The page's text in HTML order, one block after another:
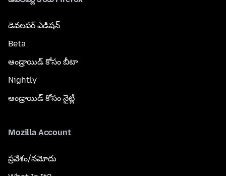
డెవలపర్ ఎడిషన్
Beta
ఆండ్రాయిడ్ కోసం బీటా
Nightly
ఆండ్రాయిడ్ కోసం నైట్లీ
Mozilla Account
ప్రవేశం/నమోదు